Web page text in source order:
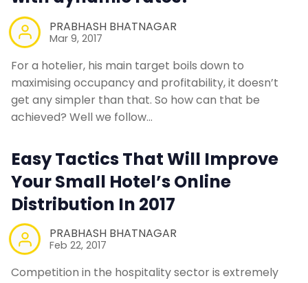
PRABHASH BHATNAGAR
Mar 9, 2017
For a hotelier, his main target boils down to
maximising occupancy and profitability, it doesn’t
get any simpler than that. So how can that be
achieved? Well we follow…
Easy Tactics That Will Improve
Your Small Hotel’s Online
Distribution In 2017
PRABHASH BHATNAGAR
Feb 22, 2017
Competition in the hospitality sector is extremely